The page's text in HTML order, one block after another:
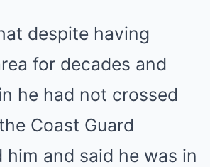
despite having
for decades and
he had not crossed
Coast Guard
him and said he was in